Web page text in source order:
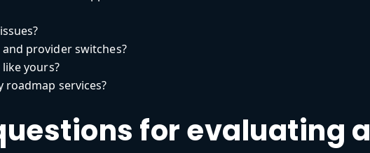
provider switches?
yours?
roadmap services?
for evaluating a